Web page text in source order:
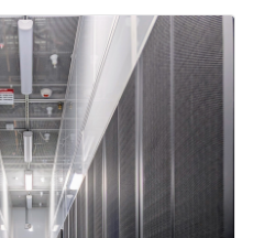
and enhancing its